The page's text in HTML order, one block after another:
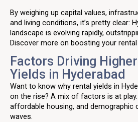
By weighing up capital values,
and living conditions, it’s pretty clear:
landscape is evolving rapidly,
Discover more on boosting your rental
Factors Driving Higher
Yields in Hyderabad
Want to know why rental yields in
on the rise? A mix of factors is at play.
affordable housing, and demographic
waves.